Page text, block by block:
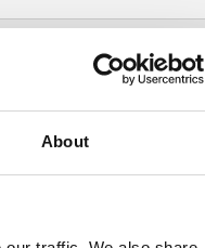
About
Assistance' instead.